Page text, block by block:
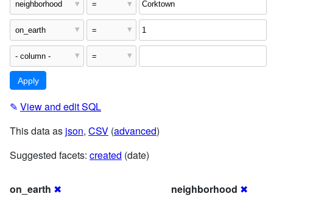
✎ View and edit SQL
This data as json, CSV (advanced)
Suggested facets: created (date)
on_earth ✖
neighborhood ✖